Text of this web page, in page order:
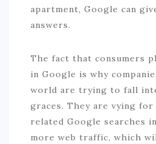
apartment, Google can
answers.
The fact that consumers
in Google is why
world are trying to fall
graces. They are vying
related Google searches
more web traffic, which